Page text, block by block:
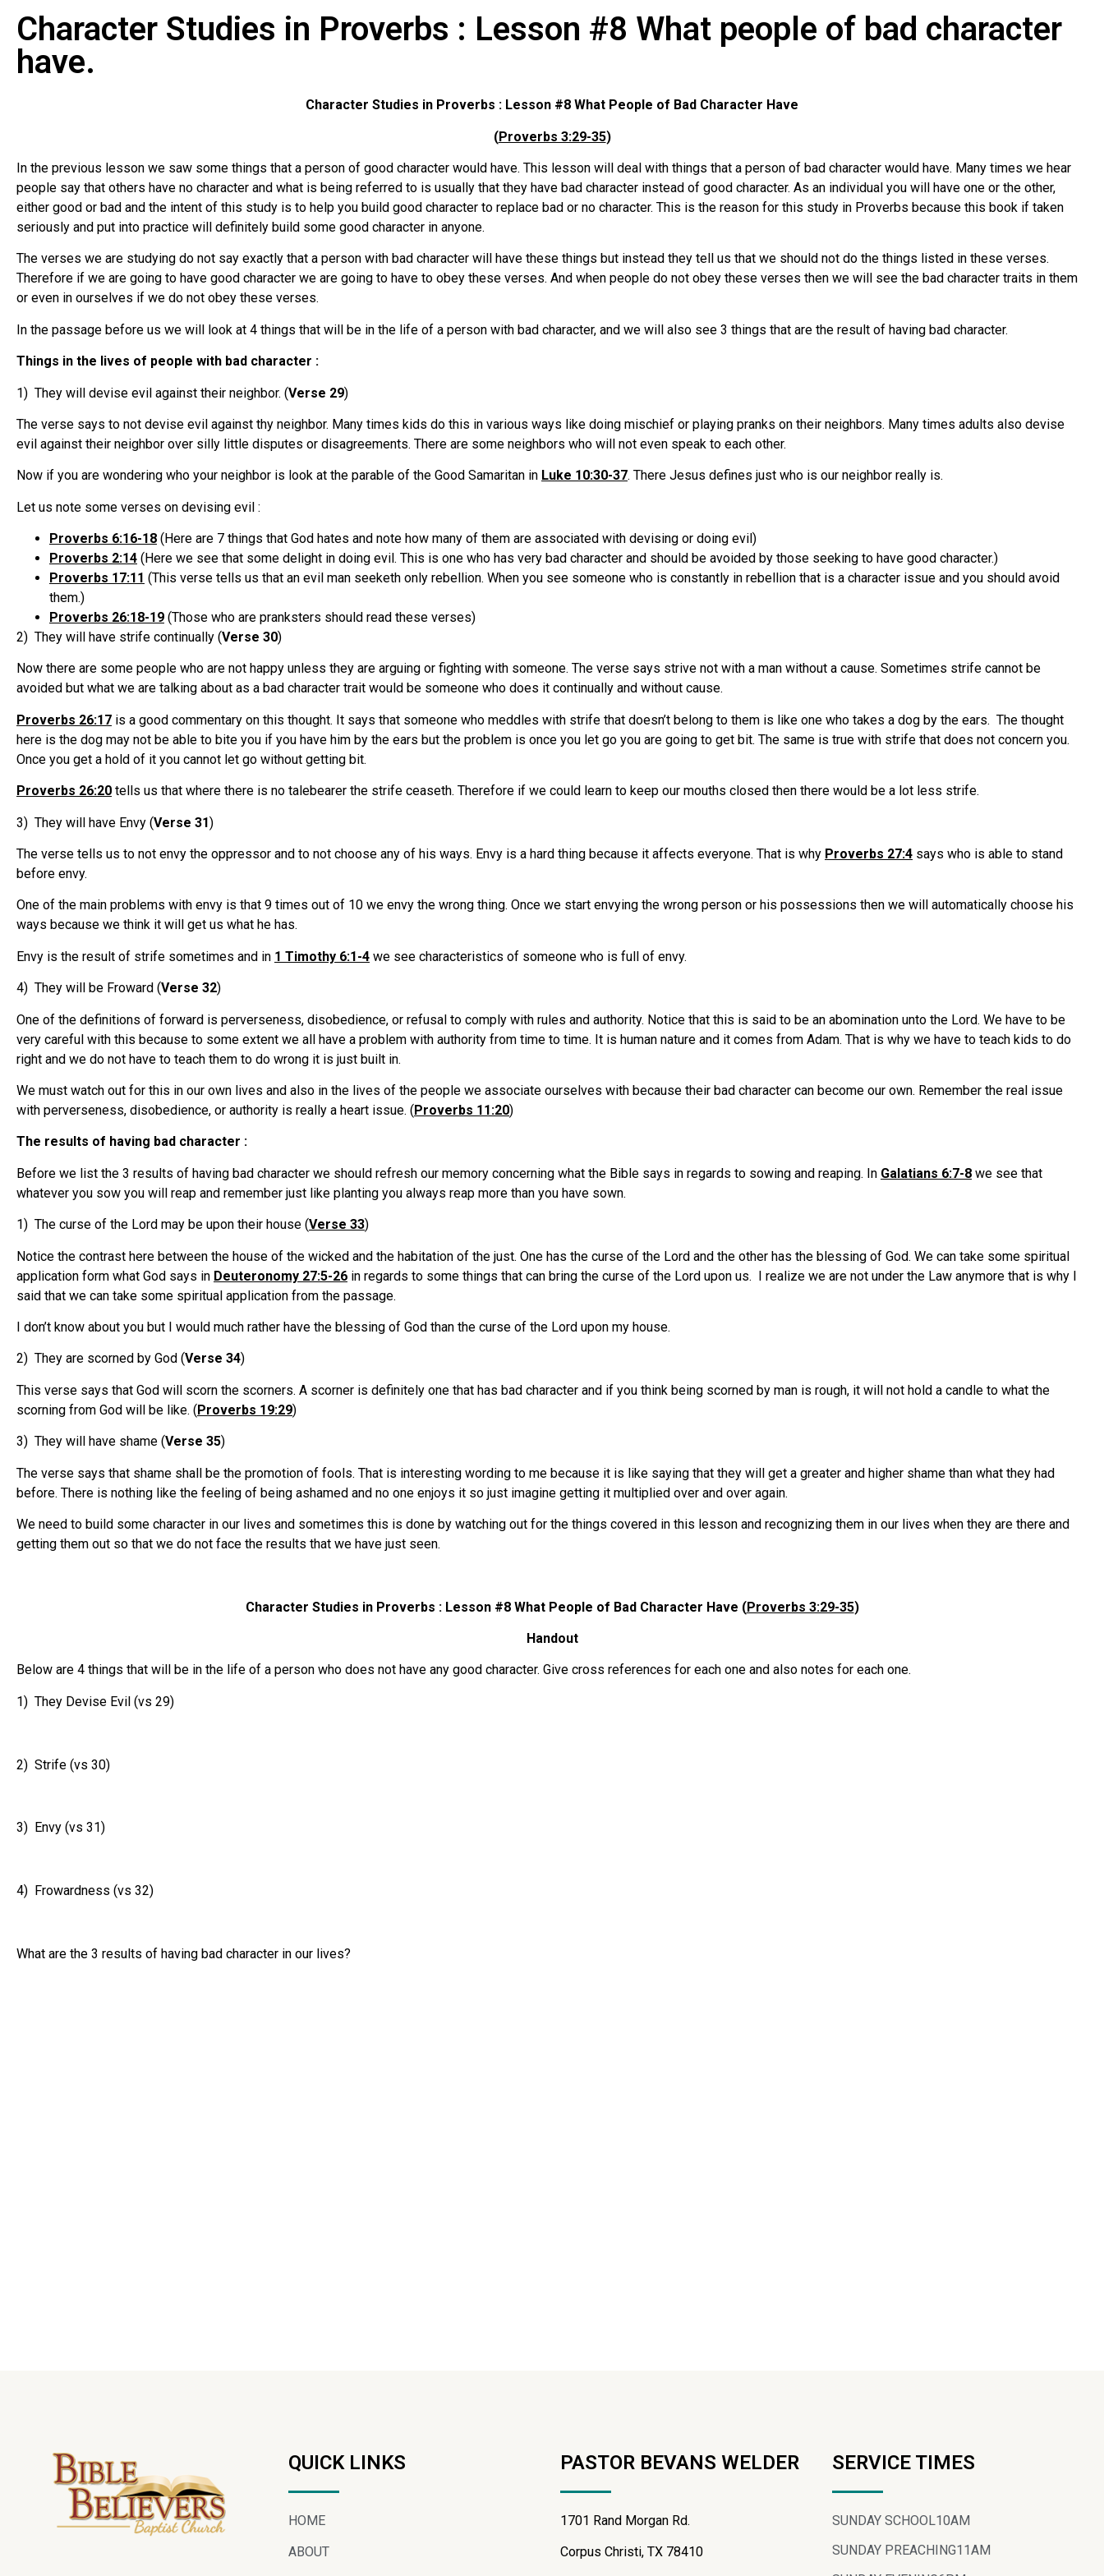
Character Studies in Proverbs : Lesson #8 What people of bad character
have.
Character Studies in Proverbs : Lesson #8 What People of Bad Character Have
(Proverbs 3:29-35)
In the previous lesson we saw some things that a person of good character would have. This lesson will deal with things that a person of bad character would have. Many times we hear
people say that others have no character and what is being referred to is usually that they have bad character instead of good character. As an individual you will have one or the other,
either good or bad and the intent of this study is to help you build good character to replace bad or no character. This is the reason for this study in Proverbs because this book if taken
seriously and put into practice will definitely build some good character in anyone.
The verses we are studying do not say exactly that a person with bad character will have these things but instead they tell us that we should not do the things listed in these verses.
Therefore if we are going to have good character we are going to have to obey these verses. And when people do not obey these verses then we will see the bad character traits in them
or even in ourselves if we do not obey these verses.
In the passage before us we will look at 4 things that will be in the life of a person with bad character, and we will also see 3 things that are the result of having bad character.
Things in the lives of people with bad character :
1) They will devise evil against their neighbor. (Verse 29)
The verse says to not devise evil against thy neighbor. Many times kids do this in various ways like doing mischief or playing pranks on their neighbors. Many times adults also devise
evil against their neighbor over silly little disputes or disagreements. There are some neighbors who will not even speak to each other.
Now if you are wondering who your neighbor is look at the parable of the Good Samaritan in Luke 10:30-37. There Jesus defines just who is our neighbor really is.
Let us note some verses on devising evil :
Proverbs 6:16-18 (Here are 7 things that God hates and note how many of them are associated with devising or doing evil)
Proverbs 2:14 (Here we see that some delight in doing evil. This is one who has very bad character and should be avoided by those seeking to have good character.)
Proverbs 17:11 (This verse tells us that an evil man seeketh only rebellion. When you see someone who is constantly in rebellion that is a character issue and you should avoid
them.)
Proverbs 26:18-19 (Those who are pranksters should read these verses)
2) They will have strife continually (Verse 30)
Now there are some people who are not happy unless they are arguing or fighting with someone. The verse says strive not with a man without a cause. Sometimes strife cannot be
avoided but what we are talking about as a bad character trait would be someone who does it continually and without cause.
Proverbs 26:17 is a good commentary on this thought. It says that someone who meddles with strife that doesn’t belong to them is like one who takes a dog by the ears. The thought
here is the dog may not be able to bite you if you have him by the ears but the problem is once you let go you are going to get bit. The same is true with strife that does not concern you.
Once you get a hold of it you cannot let go without getting bit.
Proverbs 26:20 tells us that where there is no talebearer the strife ceaseth. Therefore if we could learn to keep our mouths closed then there would be a lot less strife.
3) They will have Envy (Verse 31)
The verse tells us to not envy the oppressor and to not choose any of his ways. Envy is a hard thing because it affects everyone. That is why Proverbs 27:4 says who is able to stand
before envy.
One of the main problems with envy is that 9 times out of 10 we envy the wrong thing. Once we start envying the wrong person or his possessions then we will automatically choose his
ways because we think it will get us what he has.
Envy is the result of strife sometimes and in 1 Timothy 6:1-4 we see characteristics of someone who is full of envy.
4) They will be Froward (Verse 32)
One of the definitions of forward is perverseness, disobedience, or refusal to comply with rules and authority. Notice that this is said to be an abomination unto the Lord. We have to be
very careful with this because to some extent we all have a problem with authority from time to time. It is human nature and it comes from Adam. That is why we have to teach kids to do
right and we do not have to teach them to do wrong it is just built in.
We must watch out for this in our own lives and also in the lives of the people we associate ourselves with because their bad character can become our own. Remember the real issue
with perverseness, disobedience, or authority is really a heart issue. (Proverbs 11:20)
The results of having bad character :
Before we list the 3 results of having bad character we should refresh our memory concerning what the Bible says in regards to sowing and reaping. In Galatians 6:7-8 we see that
whatever you sow you will reap and remember just like planting you always reap more than you have sown.
1) The curse of the Lord may be upon their house (Verse 33)
Notice the contrast here between the house of the wicked and the habitation of the just. One has the curse of the Lord and the other has the blessing of God. We can take some spiritual
application form what God says in Deuteronomy 27:5-26 in regards to some things that can bring the curse of the Lord upon us. I realize we are not under the Law anymore that is why I
said that we can take some spiritual application from the passage.
I don’t know about you but I would much rather have the blessing of God than the curse of the Lord upon my house.
2) They are scorned by God (Verse 34)
This verse says that God will scorn the scorners. A scorner is definitely one that has bad character and if you think being scorned by man is rough, it will not hold a candle to what the
scorning from God will be like. (Proverbs 19:29)
3) They will have shame (Verse 35)
The verse says that shame shall be the promotion of fools. That is interesting wording to me because it is like saying that they will get a greater and higher shame than what they had
before. There is nothing like the feeling of being ashamed and no one enjoys it so just imagine getting it multiplied over and over again.
We need to build some character in our lives and sometimes this is done by watching out for the things covered in this lesson and recognizing them in our lives when they are there and
getting them out so that we do not face the results that we have just seen.
Character Studies in Proverbs : Lesson #8 What People of Bad Character Have (Proverbs 3:29-35)
Handout
Below are 4 things that will be in the life of a person who does not have any good character. Give cross references for each one and also notes for each one.
1) They Devise Evil (vs 29)
2) Strife (vs 30)
3) Envy (vs 31)
4) Frowardness (vs 32)
What are the 3 results of having bad character in our lives?
QUICK LINKS
HOME
ABOUT
PASTOR BEVANS WELDER
1701 Rand Morgan Rd.
Corpus Christi, TX 78410
SERVICE TIMES
SUNDAY SCHOOL10AM
SUNDAY PREACHING11AM